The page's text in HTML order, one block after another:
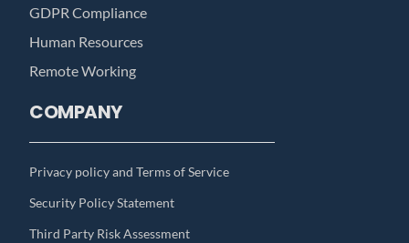
GDPR Compliance
Human Resources
Remote Working
COMPANY
Privacy policy and Terms of Service
Security Policy Statement
Third Party Risk Assessment